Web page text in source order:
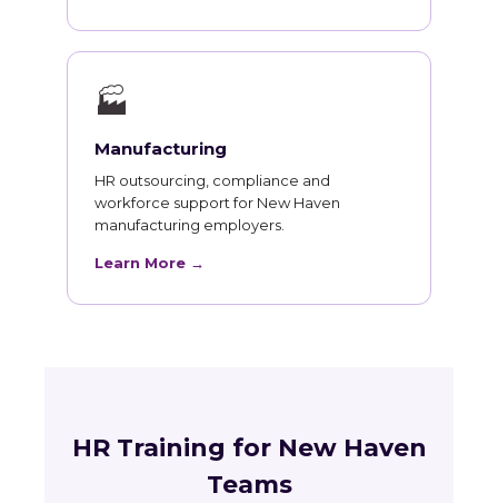
🏭
Manufacturing
HR outsourcing, compliance and
workforce support for New Haven
manufacturing employers.
Learn More →
HR Training for New Haven
Teams